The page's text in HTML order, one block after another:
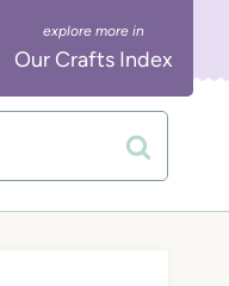
Our Crafts Index